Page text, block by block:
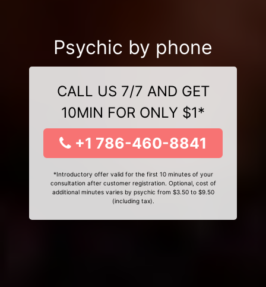
Psychic by phone
CALL US 7/7 AND GET
10MIN FOR ONLY $1*
+1 786-460-8841
*Introductory offer valid for the first 10 minutes of your
consultation after customer registration. Optional, cost of
additional minutes varies by psychic from $3.50 to $9.50
(including tax).